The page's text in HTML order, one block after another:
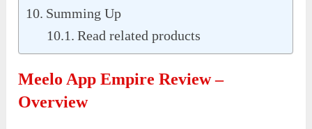
Summing Up
Read related products
Meelo App Empire Review –
Overview